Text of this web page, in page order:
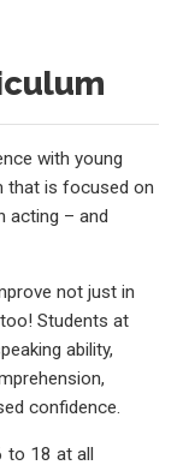
with young
that is focused on
acting – and
not just in
Students at
ability,
confidence.
to 18 at all